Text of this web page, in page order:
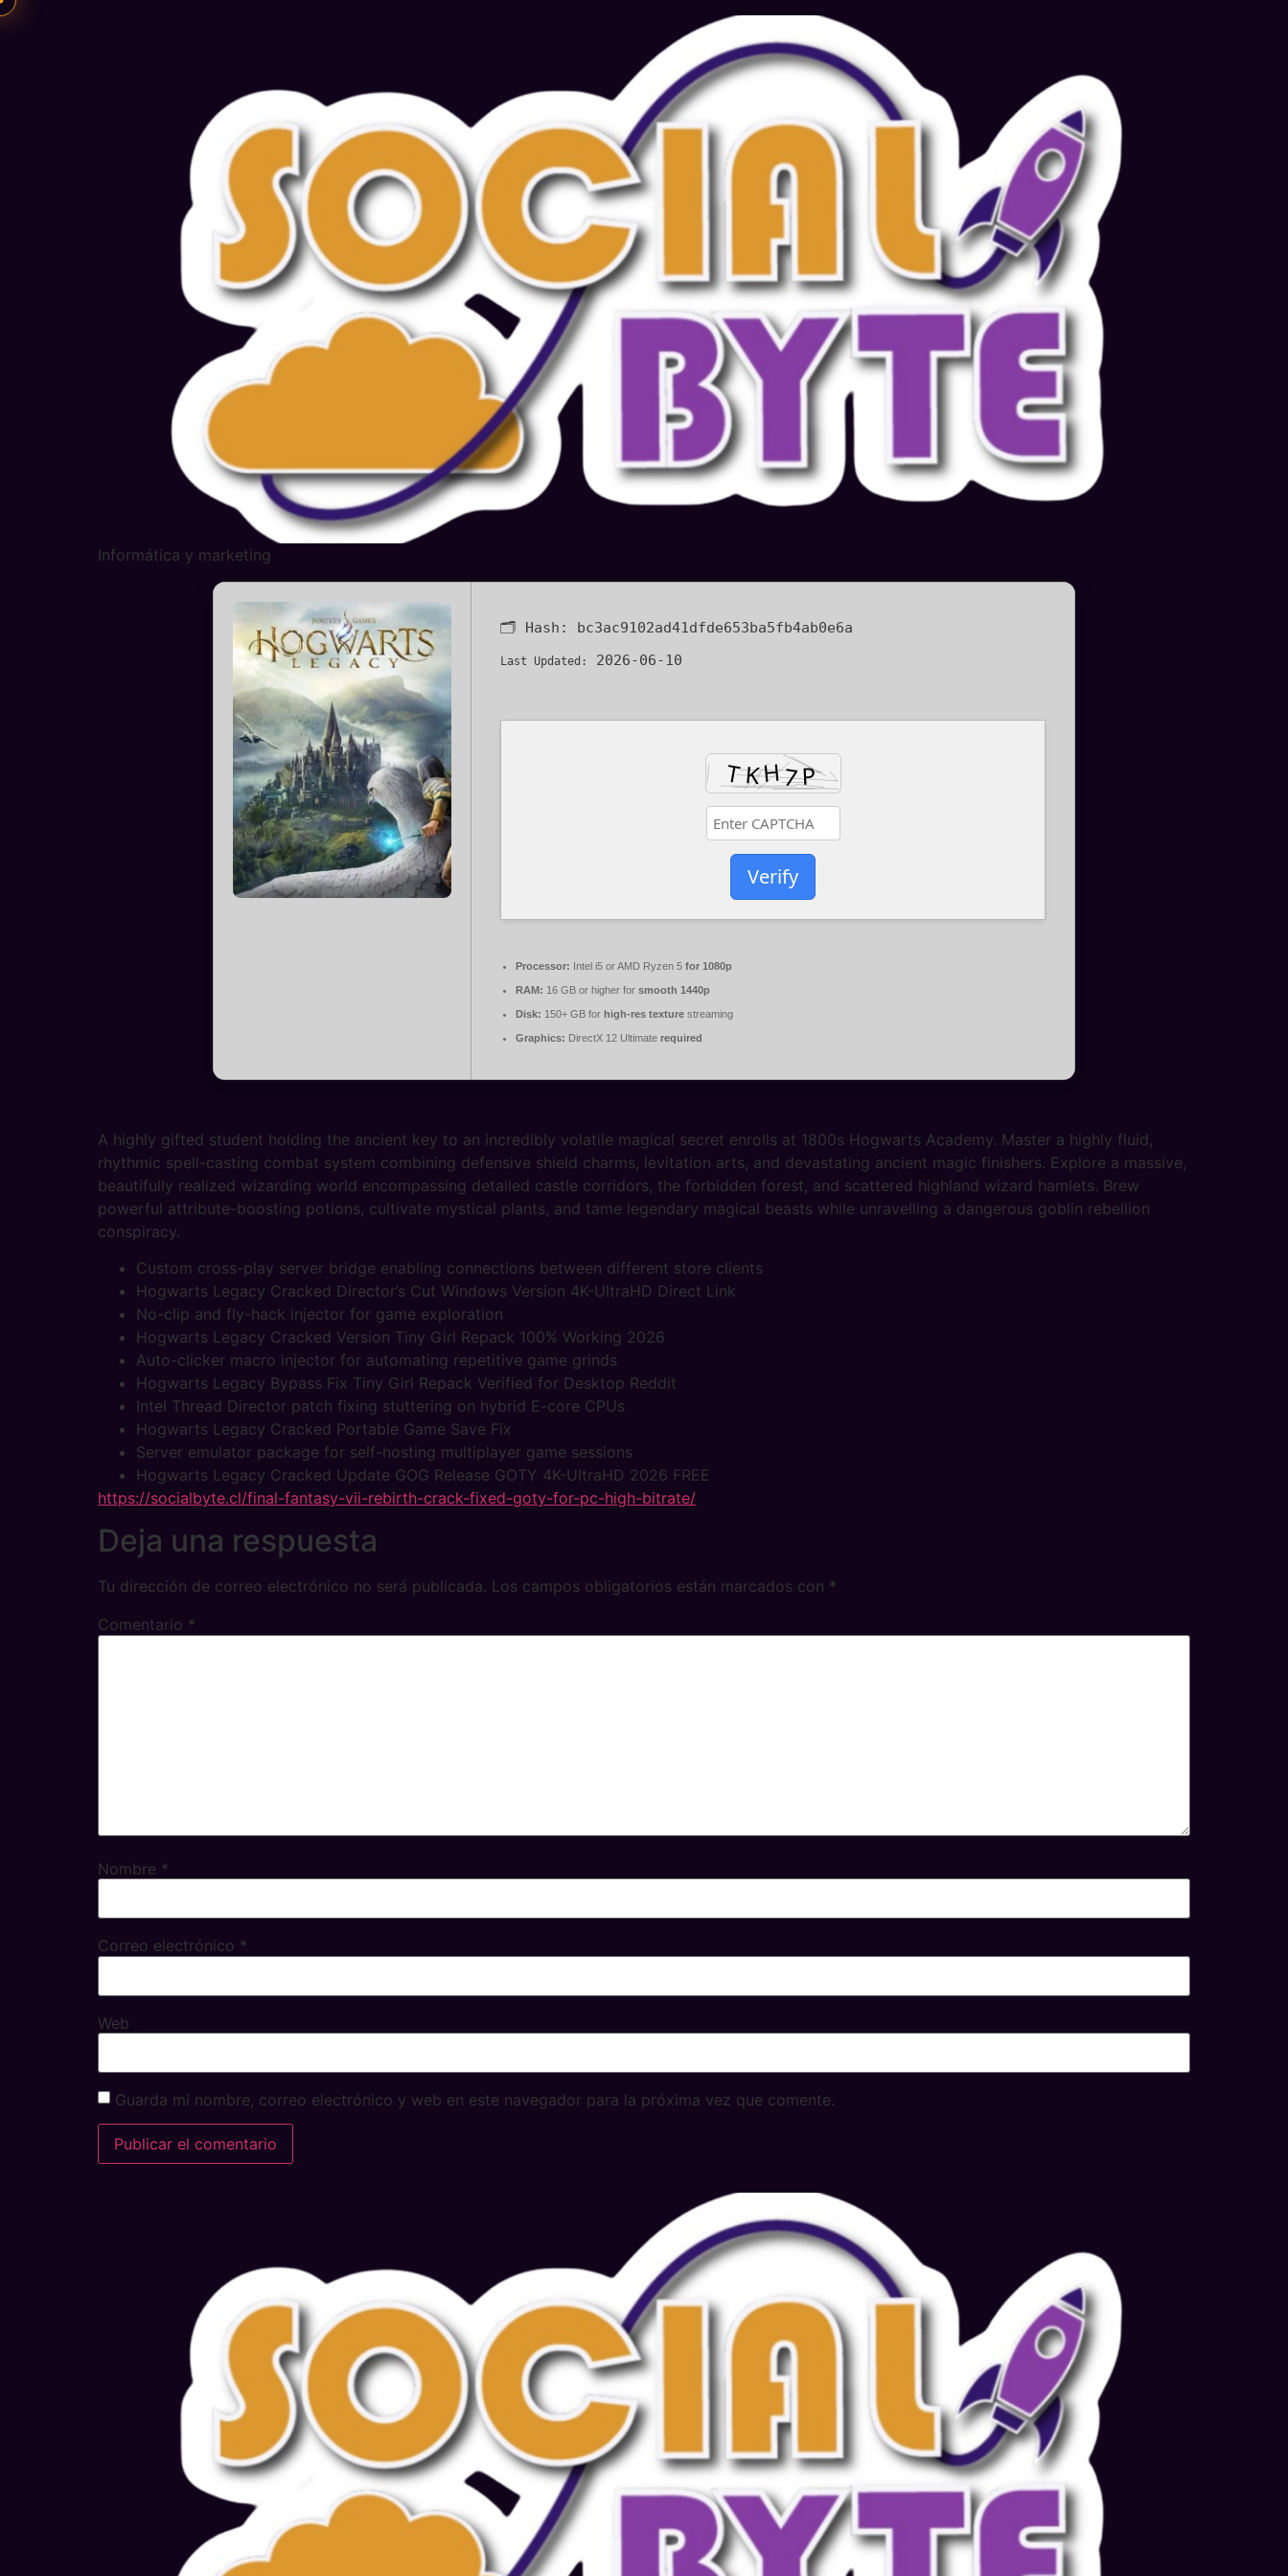
Informática y marketing
🗂 Hash: bc3ac9102ad41dfde653ba5fb4ab0e6a
Last Updated: 2026-06-10
Verify
Processor: Intel i5 or AMD Ryzen 5 for 1080p
RAM: 16 GB or higher for smooth 1440p
Disk: 150+ GB for high-res texture streaming
Graphics: DirectX 12 Ultimate required
A highly gifted student holding the ancient key to an incredibly volatile magical secret enrolls at 1800s Hogwarts Academy. Master a highly fluid,
rhythmic spell-casting combat system combining defensive shield charms, levitation arts, and devastating ancient magic finishers. Explore a massive,
beautifully realized wizarding world encompassing detailed castle corridors, the forbidden forest, and scattered highland wizard hamlets. Brew
powerful attribute-boosting potions, cultivate mystical plants, and tame legendary magical beasts while unravelling a dangerous goblin rebellion
conspiracy.
Custom cross-play server bridge enabling connections between different store clients
Hogwarts Legacy Cracked Director’s Cut Windows Version 4K-UltraHD Direct Link
No-clip and fly-hack injector for game exploration
Hogwarts Legacy Cracked Version Tiny Girl Repack 100% Working 2026
Auto-clicker macro injector for automating repetitive game grinds
Hogwarts Legacy Bypass Fix Tiny Girl Repack Verified for Desktop Reddit
Intel Thread Director patch fixing stuttering on hybrid E-core CPUs
Hogwarts Legacy Cracked Portable Game Save Fix
Server emulator package for self-hosting multiplayer game sessions
Hogwarts Legacy Cracked Update GOG Release GOTY 4K-UltraHD 2026 FREE
https://socialbyte.cl/final-fantasy-vii-rebirth-crack-fixed-goty-for-pc-high-bitrate/
Deja una respuesta
Tu dirección de correo electrónico no será publicada. Los campos obligatorios están marcados con *
Comentario *
Nombre *
Correo electrónico *
Web
Guarda mi nombre, correo electrónico y web en este navegador para la próxima vez que comente.